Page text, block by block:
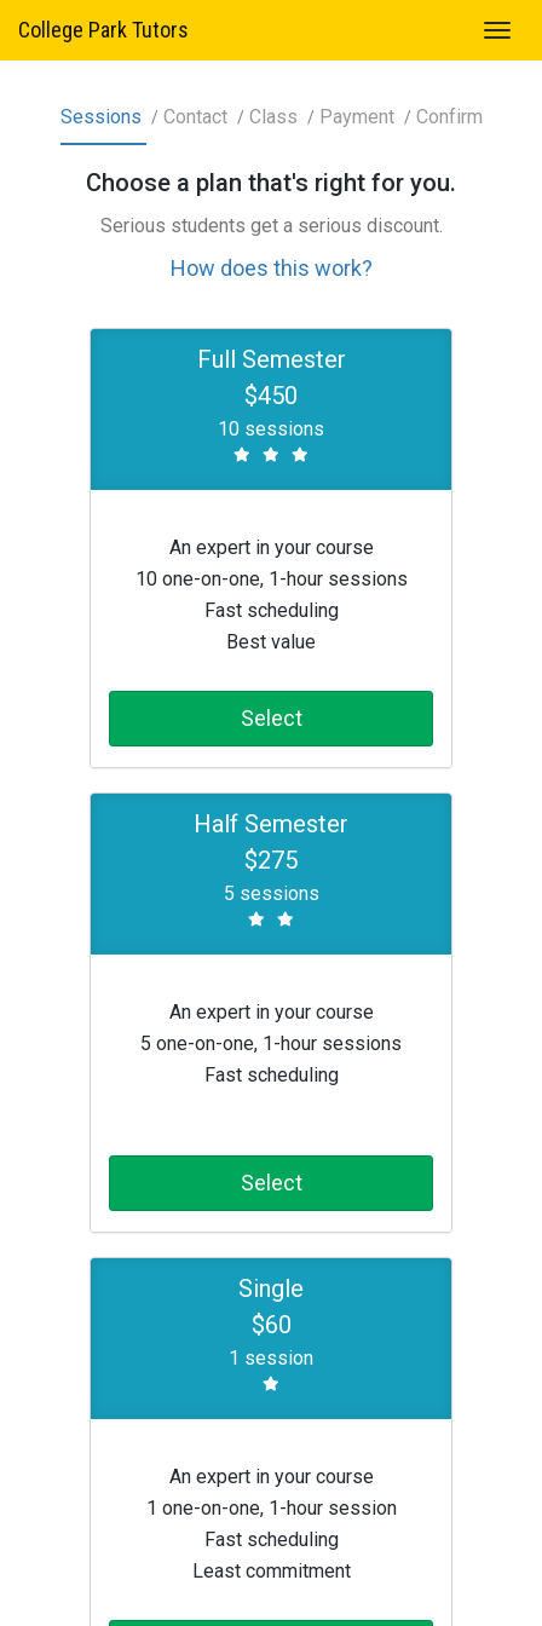
College Park Tutors
Sessions Contact Class Payment Confirm
Choose a plan that's right for you.
Serious students get a serious discount.
How does this work?
Full Semester
$450
10 sessions
An expert in your course
10 one-on-one, 1-hour sessions
Fast scheduling
Best value
Select
Half Semester
$275
5 sessions
An expert in your course
5 one-on-one, 1-hour sessions
Fast scheduling
Select
Single
$60
1 session
An expert in your course
1 one-on-one, 1-hour session
Fast scheduling
Least commitment